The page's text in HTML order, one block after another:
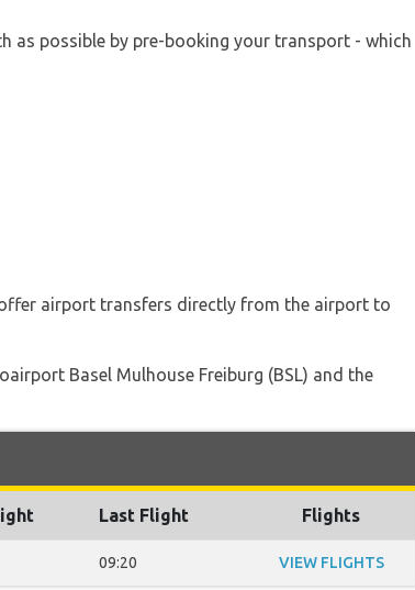
as possible by pre-booking your transport - which
airport transfers directly from the airport to
Basel Mulhouse Freiburg (BSL) and the
Last Flight Flights
09:20 VIEW FLIGHTS